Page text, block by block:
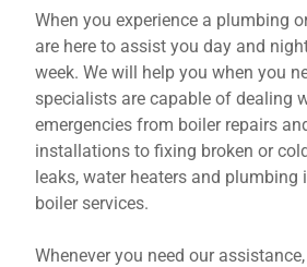
When you experience a plumbing
are here to assist you day and
week. We will help you when you
specialists are capable of dealing
emergencies from boiler repairs
installations to fixing broken or
leaks, water heaters and plumbing
boiler services.
Whenever you need our